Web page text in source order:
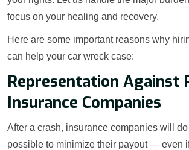
focus on your healing and recovery.
Here are some important reasons why
can help your car wreck case:
Representation Against
Insurance Companies
After a crash, insurance companies will
possible to minimize their payout — even